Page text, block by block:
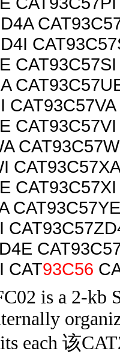
CAT93C57SI
CAT93C57VA
CAT93C57VI
CAT93C57XA
CAT93C57XI
CAT93C57YE
CAT93C56
is a 2-kb
each 该